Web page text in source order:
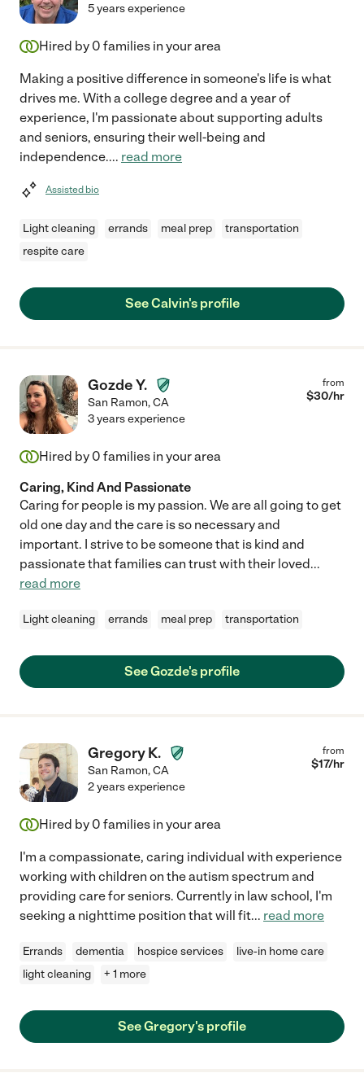
5 years experience
Hired by 0 families in your area
Making a positive difference in someone's life is what
drives me. With a college degree and a year of
experience, I'm passionate about supporting adults
and seniors, ensuring their well-being and
independence.... read more
Assisted bio
Light cleaning errands meal prep
transportation
respite care
See Calvin's profile
Gozde Y.
San Ramon,CA
from
$30/hr
3 years experience
Hired by 0 families in your area
Caring, Kind And Passionate
Caring for people is my passion. We are all going to get
old one day and the care is so necessary and
important. I strive to be someone that is kind and
passionate that families can trust with their loved...
read more
Light cleaning errands meal prep transportation
See Gozde's profile
Gregory K.
San Ramon,CA
from
$17/hr
2 years experience
Hired by 0 families in your area
I'm a compassionate, caring individual with experience
working with children on the autism spectrum and
providing care for seniors. Currently in law school, I'm
seeking a nighttime position that will fit... read more
Errands dementia hospice services
live-in home care
light cleaning
+ 1 more
See Gregory's profile